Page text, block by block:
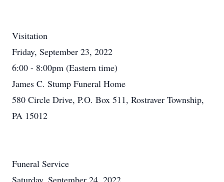
Visitation
Friday, September 23, 2022
6:00 - 8:00pm (Eastern time)
James C. Stump Funeral Home
580 Circle Drive, P.O. Box 511, Rostraver Township,
PA 15012
Funeral Service
Saturday, September 24, 2022